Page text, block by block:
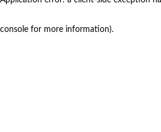
console for more information).